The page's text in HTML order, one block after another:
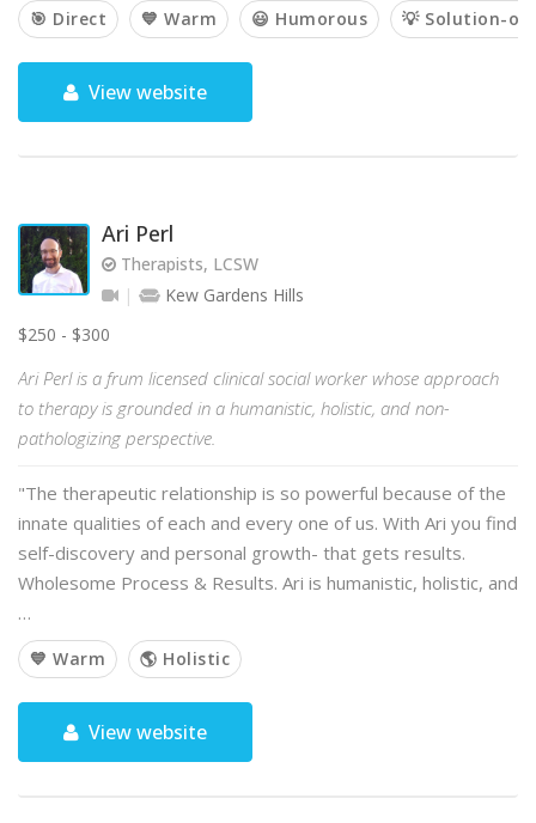
🎯 Direct 💙 Warm 😃 Humorous 💡 Solution-
View website
Ari Perl
Therapists, LCSW
Kew Gardens Hills
$250 - $300
Ari Perl is a frum licensed clinical social worker whose approach
to therapy is grounded in a humanistic, holistic, and non-
pathologizing perspective.
"The therapeutic relationship is so powerful because of the
innate qualities of each and every one of us. With Ari you find
self-discovery and personal growth- that gets results.
Wholesome Process & Results. Ari is humanistic, holistic, and
…
💙 Warm 🌎 Holistic
View website